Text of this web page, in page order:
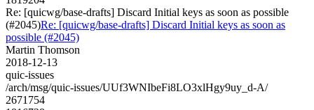
Re: [quicwg/base-drafts] Discard Initial keys as soon as possible
(#2045)Re: [quicwg/base-drafts] Discard Initial keys as soon as
possible (#2045)
Martin Thomson
2018-12-13
quic-issues
/arch/msg/quic-issues/UUf3WNIbeFi8LO3xlHgy9uy_d-A/
2671754